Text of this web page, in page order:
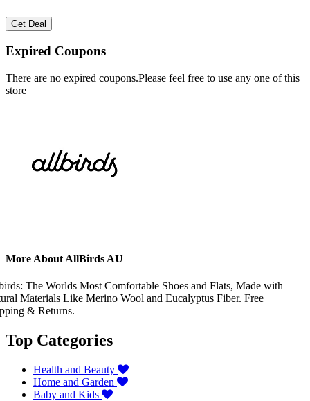
Get Deal
Expired Coupons
There are no expired coupons.Please feel free to use any one of this
store
More About AllBirds AU
The Worlds Most Comfortable Shoes and Flats, Made with
Materials Like Merino Wool and Eucalyptus Fiber. Free
& Returns.
Top Categories
Health and Beauty
Home and Garden
Baby and Kids